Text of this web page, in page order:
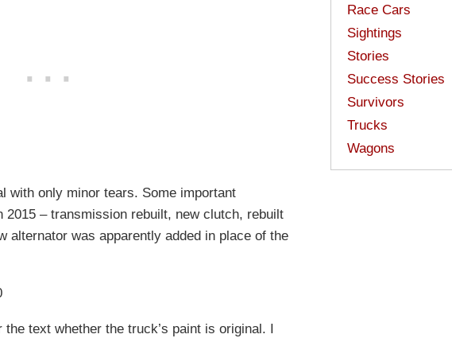
with only minor tears. Some important
2015 – transmission rebuilt, new clutch, rebuilt
alternator was apparently added in place of the
the text whether the truck’s paint is original. I
Race Cars
Sightings
Stories
Success Stories
Survivors
Trucks
Wagons